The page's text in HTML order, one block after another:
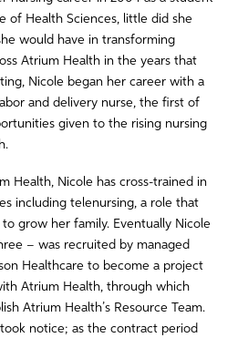
of Health Sciences, little did she
would have in transforming
Atrium Health in the years that
Nicole began her career with a
and delivery nurse, the first of
given to the rising nursing
Health, Nicole has cross-trained in
including telenursing, a role that
grow her family. Eventually Nicole
– was recruited by managed
Healthcare to become a project
Atrium Health, through which
Atrium Health’s Resource Team.
notice; as the contract period